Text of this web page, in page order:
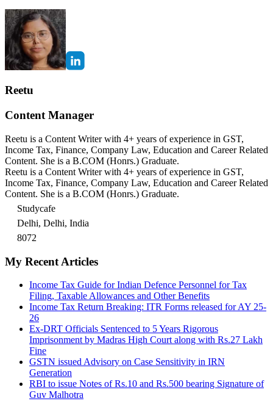
Reetu
Content Manager
Reetu is a Content Writer with 4+ years of experience in GST,
Income Tax, Finance, Company Law, Education and Career Related
Content. She is a B.COM (Honrs.) Graduate.
Reetu is a Content Writer with 4+ years of experience in GST,
Income Tax, Finance, Company Law, Education and Career Related
Content. She is a B.COM (Honrs.) Graduate.
Studycafe
Delhi, Delhi, India
8072
My Recent Articles
Income Tax Guide for Indian Defence Personnel for Tax
Filing, Taxable Allowances and Other Benefits
Income Tax Return Breaking: ITR Forms released for AY 25-
26
Ex-DRT Officials Sentenced to 5 Years Rigorous
Imprisonment by Madras High Court along with Rs.27 Lakh
Fine
GSTN issued Advisory on Case Sensitivity in IRN
Generation
RBI to issue Notes of Rs.10 and Rs.500 bearing Signature of
Guv Malhotra